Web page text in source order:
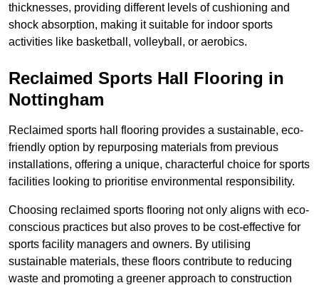
thicknesses, providing different levels of cushioning and
shock absorption, making it suitable for indoor sports
activities like basketball, volleyball, or aerobics.
Reclaimed Sports Hall Flooring in
Nottingham
Reclaimed sports hall flooring provides a sustainable, eco-
friendly option by repurposing materials from previous
installations, offering a unique, characterful choice for sports
facilities looking to prioritise environmental responsibility.
Choosing reclaimed sports flooring not only aligns with eco-
conscious practices but also proves to be cost-effective for
sports facility managers and owners. By utilising
sustainable materials, these floors contribute to reducing
waste and promoting a greener approach to construction